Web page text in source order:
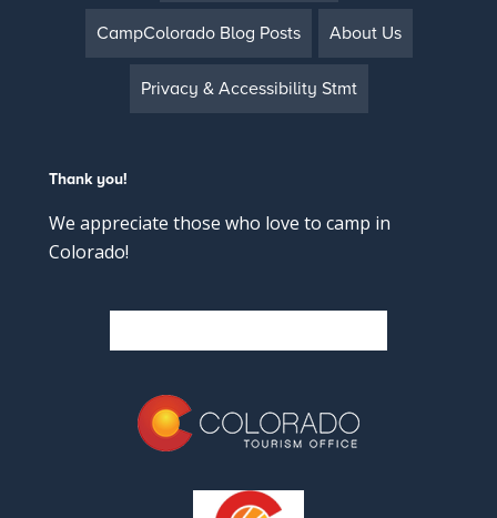
CampColorado Blog Posts About Us
Privacy & Accessibility Stmt
Thank you!
We appreciate those who love to camp in
Colorado!